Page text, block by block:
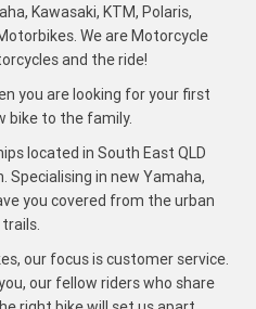
Kawasaki, KTM, Polaris,
We are Motorcycle
and the ride!
you are looking for your first
bike to the family.
located in South East QLD
Specialising in new Yamaha,
you covered from the urban
our focus is customer service.
our fellow riders who share